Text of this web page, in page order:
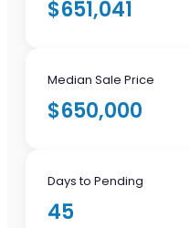
$651,041
Median Sale Price
$650,000
Days to Pending
45